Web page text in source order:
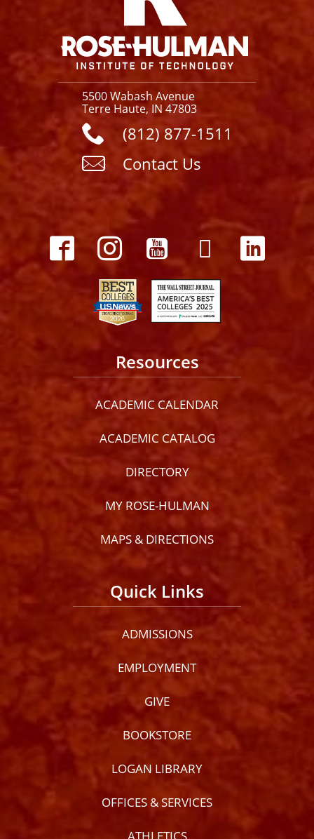
5500 Wabash Avenue
Terre Haute, IN 47803
(812) 877-1511
Contact Us
Resources
ACADEMIC CALENDAR
ACADEMIC CATALOG
DIRECTORY
MY ROSE-HULMAN
MAPS & DIRECTIONS
Quick Links
ADMISSIONS
EMPLOYMENT
GIVE
BOOKSTORE
LOGAN LIBRARY
OFFICES & SERVICES